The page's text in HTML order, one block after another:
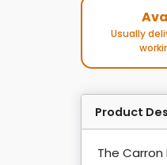
Usually
Product
The